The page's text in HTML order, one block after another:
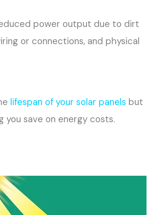
power output due to dirt
or connections, and physical
lifespan of your solar panels but
you save on energy costs.